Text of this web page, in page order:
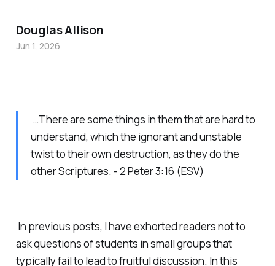
…There are some things in them that are hard to
understand, which the ignorant and unstable
twist to their own destruction, as they do the
other Scriptures. - 2 Peter 3:16 (ESV)
In previous posts, I have exhorted readers not to
ask questions of students in small groups that
typically fail to lead to fruitful discussion. In this
Douglas Allison
Jun 1, 2026